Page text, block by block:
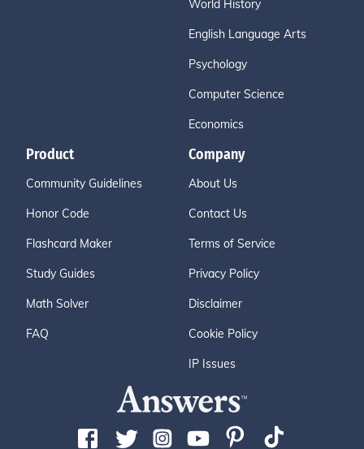
World History
English Language Arts
Psychology
Computer Science
Economics
Product
Community Guidelines
Honor Code
Flashcard Maker
Study Guides
Math Solver
FAQ
Company
About Us
Contact Us
Terms of Service
Privacy Policy
Disclaimer
Cookie Policy
IP Issues